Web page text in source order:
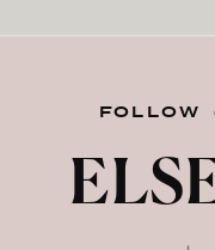
FOLLOW